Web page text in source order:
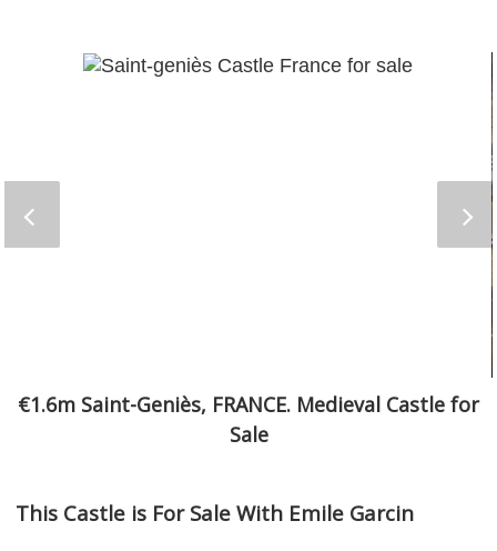
€1.6m Saint-Geniès, FRANCE. Medieval Castle for
Sale
This Castle is For Sale With Emile Garcin